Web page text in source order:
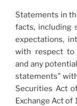
Statements in
facts, including
expectations,
with respect to
and any
statements”
Securities Act
Exchange Act of